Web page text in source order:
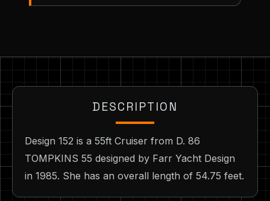
DESCRIPTION
Design 152 is a 55ft Cruiser from D. 86
TOMPKINS 55 designed by Farr Yacht Design
in 1985. She has an overall length of 54.75 feet.